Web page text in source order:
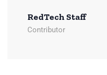
RedTech Staff
Contributor